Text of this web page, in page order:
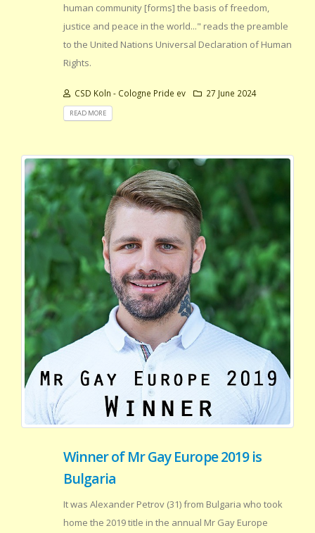
human community [forms] the basis of freedom,
justice and peace in the world..." reads the preamble
to the United Nations Universal Declaration of Human
Rights.
CSD Koln - Cologne Pride ev 27 June 2024
READ MORE
Winner of Mr Gay Europe 2019 is
Bulgaria
It was Alexander Petrov (31) from Bulgaria who took
home the 2019 title in the annual Mr Gay Europe